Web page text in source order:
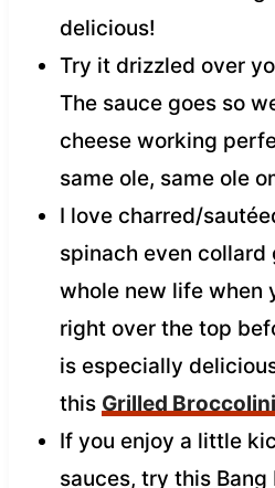
delicious!
Try it drizzled over
The sauce goes so
cheese working
same ole, same ole
I love charred/
spinach even collard
whole new life when
right over the top
is especially
this Grilled
If you enjoy a little
sauces, try this